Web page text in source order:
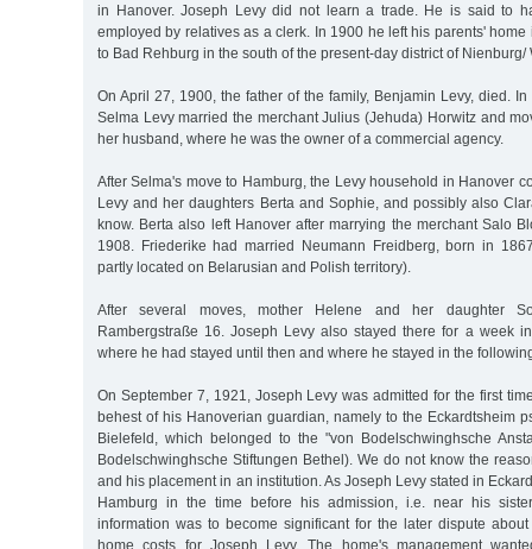
in Hanover. Joseph Levy did not learn a trade. He is said to
employed by relatives as a clerk. In 1900 he left his parents'
to Bad Rehburg in the south of the present-day district of Nienburg/
On April 27, 1900, the father of the family, Benjamin Levy, died.
Selma Levy married the merchant Julius (Jehuda) Horwitz and
her husband, where he was the owner of a commercial agency.
After Selma's move to Hamburg, the Levy household in Hanover
Levy and her daughters Berta and Sophie, and possibly also
know. Berta also left Hanover after marrying the merchant Salo
1908. Friederike had married Neumann Freidberg, born in
partly located on Belarusian and Polish territory).
After several moves, mother Helene and her daughter
Rambergstraße 16. Joseph Levy also stayed there for a week
where he had stayed until then and where he stayed in the
On September 7, 1921, Joseph Levy was admitted for the first
behest of his Hanoverian guardian, namely to the Eckardtsheim
Bielefeld, which belonged to the "von Bodelschwinghsche
Bodelschwinghsche Stiftungen Bethel). We do not know the
and his placement in an institution. As Joseph Levy stated in
Hamburg in the time before his admission, i.e. near his
information was to become significant for the later dispute
home costs for Joseph Levy. The home's management